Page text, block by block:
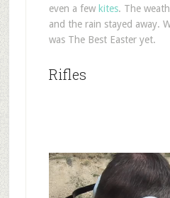
even a few kites. The
and the rain stayed away.
was The Best Easter yet.
Rifles